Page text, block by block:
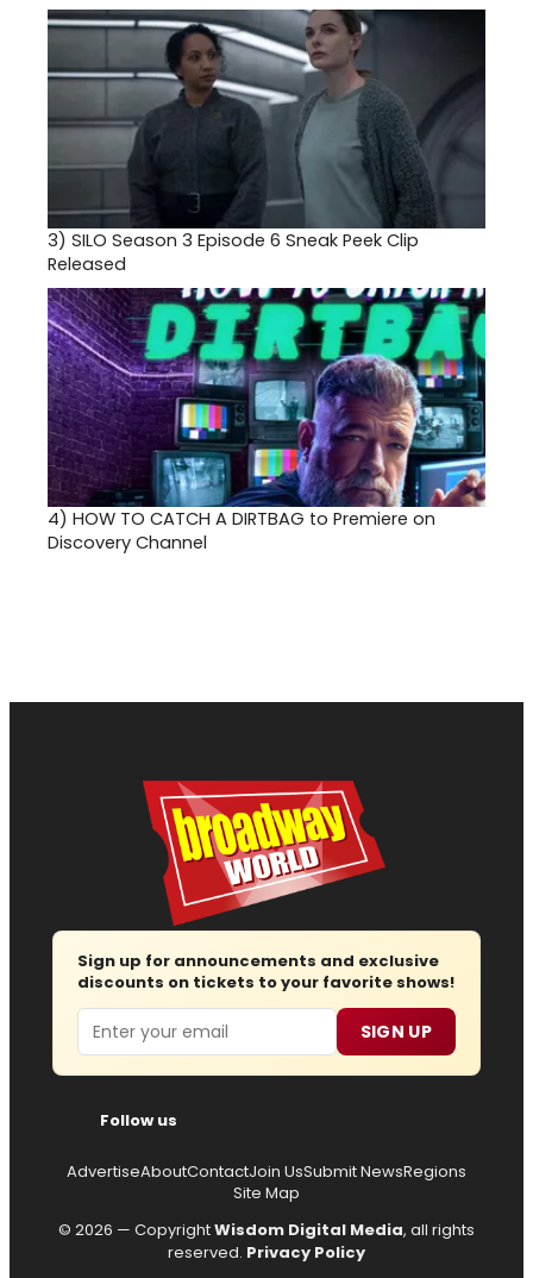
3) SILO Season 3 Episode 6 Sneak Peek Clip
Released
4) HOW TO CATCH A DIRTBAG to Premiere on
Discovery Channel
Sign up for announcements and exclusive
discounts on tickets to your favorite shows!
Email SIGN UP
Follow us
AdvertiseAboutContactJoin UsSubmit NewsRegions
Site Map
© 2026 — CopyrightWisdom Digital Media, all rights
reserved. Privacy Policy